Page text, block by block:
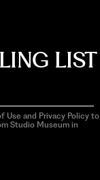
LIST
Use and Privacy Policy to
Studio Museum in